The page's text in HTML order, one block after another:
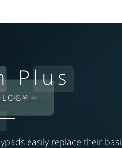
Plus
easily replace their